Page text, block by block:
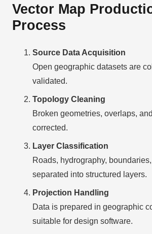
Vector Map
Process
Source Data Acquisition
Open geographic datasets are
validated.
Topology Cleaning
Broken geometries, overlaps,
corrected.
Layer Classification
Roads, hydrography,
separated into structured layers.
Projection Handling
Data is prepared in geographic
suitable for design software.